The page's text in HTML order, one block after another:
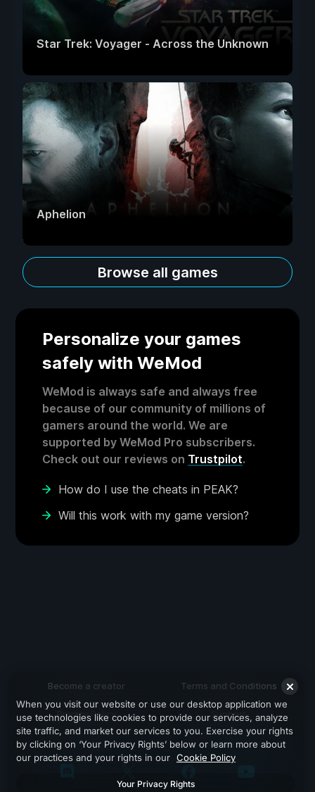
Star Trek: Voyager - Across the Unknown
Aphelion
Browse all games
Personalize your games
safely with WeMod
WeMod is always safe and always free
because of our community of millions of
gamers around the world. We are
supported by WeMod Pro subscribers.
Check out our reviews on Trustpilot.
How do I use the cheats in PEAK?
Will this work with my game version?
Become a creator Terms and Conditions
Privacy Policy Support
When you visit our website or use our desktop application we
use technologies like cookies to provide our services, analyze
site traffic, and market our services to you. Exercise your rights
by clicking on ‘Your Privacy Rights’ below or learn more about
our practices and your rights in our Cookie Policy
Your Privacy Rights